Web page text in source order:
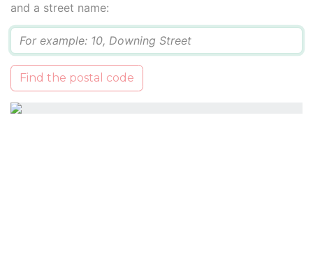
and a street name:
Find the postal code